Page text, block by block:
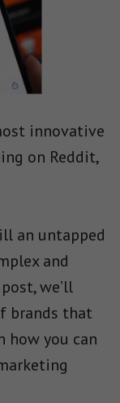
innovative
on Reddit,
an untapped
and
we’ll
brands that
how you can